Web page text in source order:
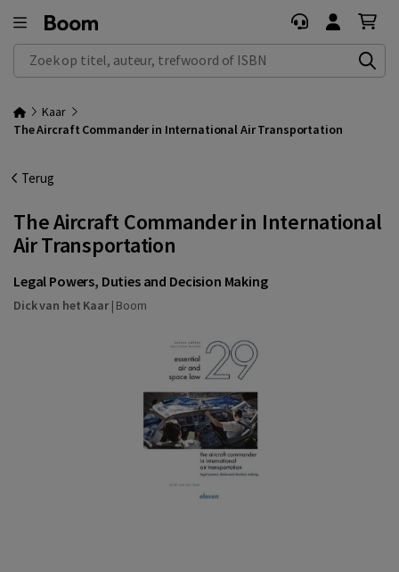
Zoek op titel, auteur, trefwoord of ISBN
Kaar
The Aircraft Commander in International Air Transportation
Terug
The Aircraft Commander in International
Air Transportation
Legal Powers, Duties and Decision Making
Dick van het Kaar| Boom